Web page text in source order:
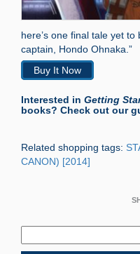
here’s one final tale yet
captain, Hondo Ohnaka.”
Buy It Now
Interested in Getting
books? Check out our
Related shopping tags:
CANON) [2014]